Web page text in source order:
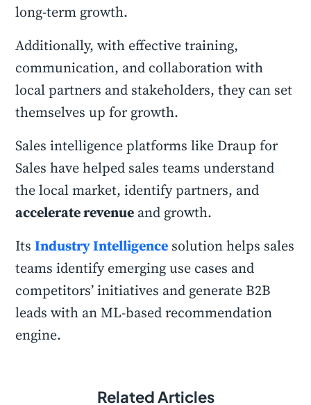
long-term growth.
Additionally, with effective training,
communication, and collaboration with
local partners and stakeholders, they can set
themselves up for growth.
Sales intelligence platforms like Draup for
Sales have helped sales teams understand
the local market, identify partners, and
accelerate revenue and growth.
ItsIndustry Intelligence solution helps sales
teams identify emerging use cases and
competitors’ initiatives and generate B2B
leads with an ML-based recommendation
engine.
Related Articles